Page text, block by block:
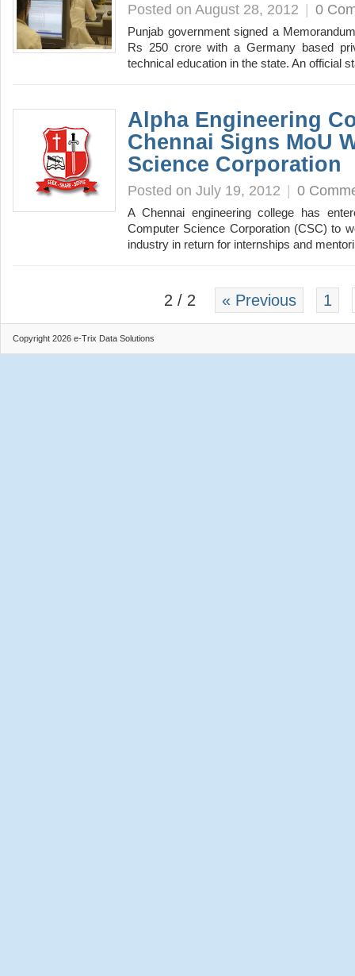
Posted on August 28, 2012 | 0
Punjab government signed a
Rs 250 crore with a Germany based
technical education in the state. An official
Alpha Engineering
Chennai Signs MoU
Science Corporation
Posted on July 19, 2012 | 0
A Chennai engineering college has
Computer Science Corporation (CSC) to
industry in return for internships and
2 / 2 « Previous 1
Copyright 2026 e-Trix Data Solutions